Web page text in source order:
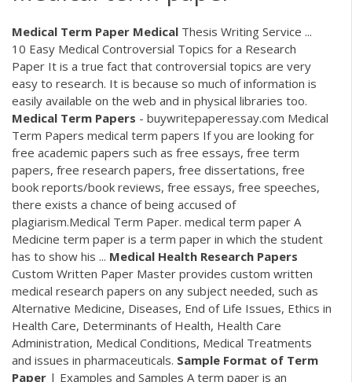
Medical Term Paper Medical Thesis Writing Service ...
10 Easy Medical Controversial Topics for a Research
Paper It is a true fact that controversial topics are very
easy to research. It is because so much of information is
easily available on the web and in physical libraries too.
Medical Term Papers - buywritepaperessay.com Medical
Term Papers medical term papers If you are looking for
free academic papers such as free essays, free term
papers, free research papers, free dissertations, free
book reports/book reviews, free essays, free speeches,
there exists a chance of being accused of
plagiarism.Medical Term Paper. medical term paper A
Medicine term paper is a term paper in which the student
has to show his ... Medical Health Research Papers
Custom Written Paper Master provides custom written
medical research papers on any subject needed, such as
Alternative Medicine, Diseases, End of Life Issues, Ethics in
Health Care, Determinants of Health, Health Care
Administration, Medical Conditions, Medical Treatments
and issues in pharmaceuticals. Sample Format of Term
Paper | Examples and Samples A term paper is an